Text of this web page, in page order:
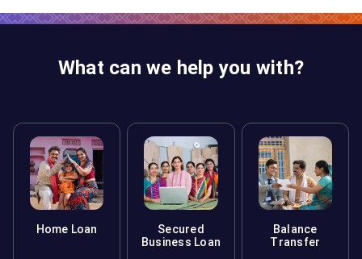
What can we help you with?
Home Loan
Secured
Business Loan
Balance
Transfer